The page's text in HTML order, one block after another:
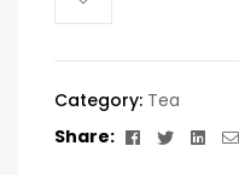
r
a
Category: Tea
Share:
Facebook
Twitter